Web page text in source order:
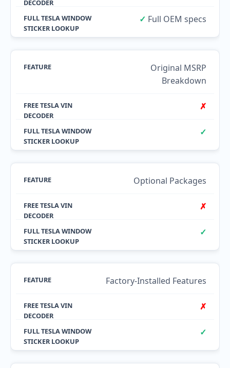
✓ Full OEM specs
Original MSRP
Breakdown
✗
✓
Optional Packages
✗
✓
Factory-Installed Features
✗
✓